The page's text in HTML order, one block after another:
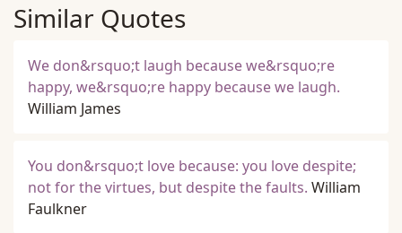
Similar Quotes
We don&rsquo;t laugh because we&rsquo;re
happy, we&rsquo;re happy because we laugh.
William James
You don&rsquo;t love because: you love despite;
not for the virtues, but despite the faults. William
Faulkner